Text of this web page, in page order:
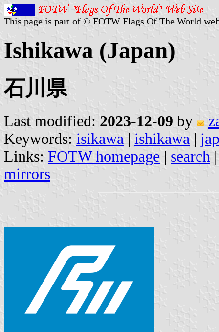
This page is part of © FOTW Flags Of The World
Ishikawa (Japan)
石川県
Last modified: 2023-12-09 by
Keywords: isikawa | ishikawa |
Links: FOTW homepage | search
mirrors